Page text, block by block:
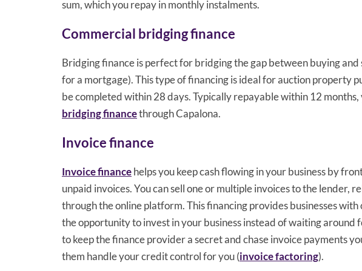
sum, which you repay in monthly instalments.
Commercial bridging finance
Bridging finance is perfect for bridging the gap between buying
for a mortgage). This type of financing is ideal for auction property
be completed within 28 days. Typically repayable within 12 months,
bridging financethrough Capalona.
Invoice finance
Invoice financehelps you keep cash flowing in your business by
unpaid invoices. You can sell one or multiple invoices to the lender,
through the online platform. This financing provides businesses
the opportunity to invest in your business instead of waiting around
to keep the finance provider a secret and chase invoice payments
them handle your credit control for you (invoice factoring).